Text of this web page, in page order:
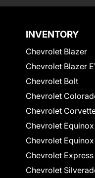
INVENTORY
Chevrolet Blazer
Chevrolet Blazer
Chevrolet Bolt
Chevrolet
Chevrolet
Chevrolet Equinox
Chevrolet Equinox
Chevrolet
Chevrolet